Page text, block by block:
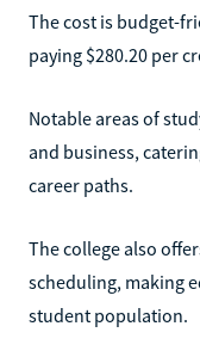
The cost is budget-
paying $280.20 per
Notable areas of
and business,
career paths.
The college also
scheduling, making
student population.